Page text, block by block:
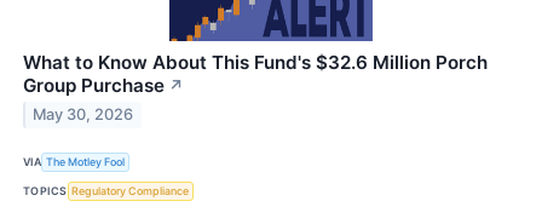
What to Know About This Fund's $32.6 Million Porch
Group Purchase ↗
May 30, 2026
VIA The Motley Fool
TOPICS Regulatory Compliance